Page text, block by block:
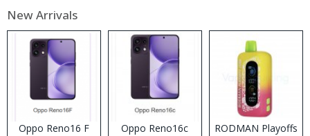
New Arrivals
Oppo Reno16 F Oppo Reno16c
RODMAN Playoffs